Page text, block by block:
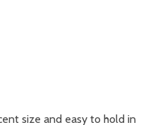
size and easy to hold in